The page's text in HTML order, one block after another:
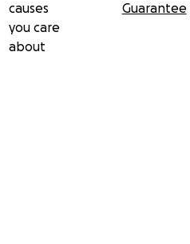
causes
you care
about
Guarantee